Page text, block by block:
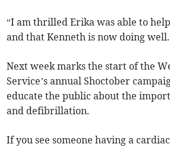
“I am thrilled Erika was able to
and that Kenneth is now doing
Next week marks the start of the
Service’s annual Shoctober
educate the public about the
and defibrillation.
If you see someone having a